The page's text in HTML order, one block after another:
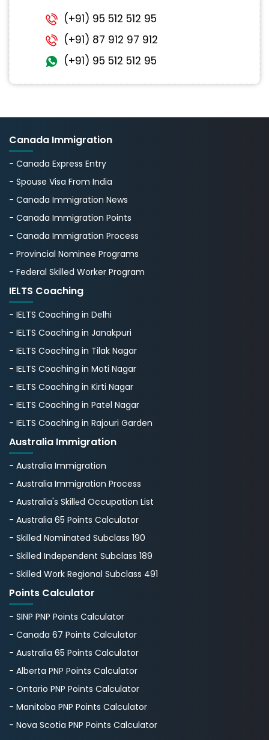
(+91) 95 512 512 95
(+91) 87 912 97 912
(+91) 95 512 512 95
Canada Immigration
- Canada Express Entry
- Spouse Visa From India
- Canada Immigration News
- Canada Immigration Points
- Canada Immigration Process
- Provincial Nominee Programs
- Federal Skilled Worker Program
IELTS Coaching
- IELTS Coaching in Delhi
- IELTS Coaching in Janakpuri
- IELTS Coaching in Tilak Nagar
- IELTS Coaching in Moti Nagar
- IELTS Coaching in Kirti Nagar
- IELTS Coaching in Patel Nagar
- IELTS Coaching in Rajouri Garden
Australia Immigration
- Australia Immigration
- Australia Immigration Process
- Australia's Skillеd Occupation List
- Australia 65 Points Calculator
- Skilled Nominated Subclass 190
- Skilled Independent Subclass 189
- Skilled Work Regional Subclass 491
Points Calculator
- SINP PNP Points Calculator
- Canada 67 Points Calculator
- Australia 65 Points Calculator
- Alberta PNP Points Calculator
- Ontario PNP Points Calculator
- Manitoba PNP Points Calculator
- Nova Scotia PNP Points Calculator